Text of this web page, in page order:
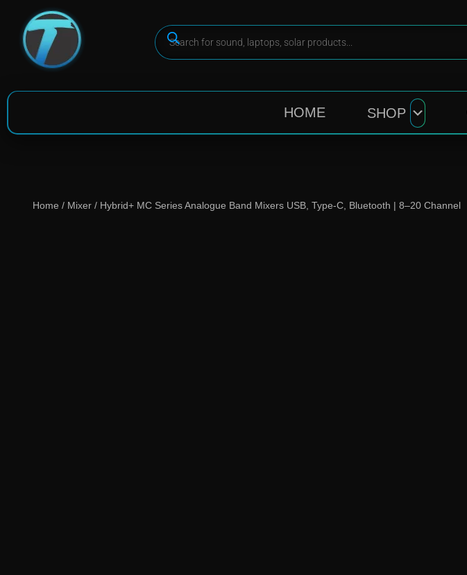
HOME SHOP
Home / Mixer / Hybrid+ MC Series Analogue Band Mixers USB, Type-C, Bluetooth | 8–20 Channel